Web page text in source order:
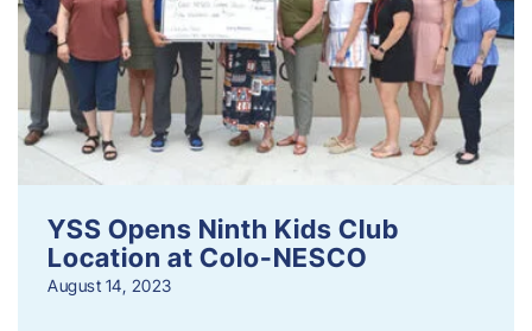
YSS Opens Ninth Kids Club
Location at Colo-NESCO
August 14, 2023